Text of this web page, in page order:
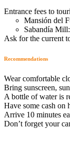
Entrance fees to
Mansión del
Sabandía
Ask for the current
Recommendations
Wear comfortable
Bring sunscreen,
A bottle of water is
Have some cash on
Arrive 10 minutes
Don’t forget your